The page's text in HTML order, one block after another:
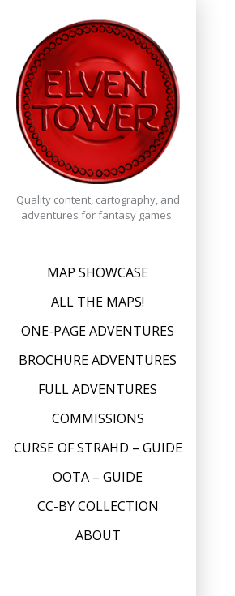
content
Quality content, cartography, and
adventures for fantasy games.
MAP SHOWCASE
ALL THE MAPS!
ONE-PAGE ADVENTURES
BROCHURE ADVENTURES
FULL ADVENTURES
COMMISSIONS
CURSE OF STRAHD – GUIDE
OOTA – GUIDE
CC-BY COLLECTION
ABOUT